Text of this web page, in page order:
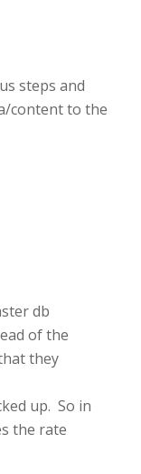
steps and
content to the
db
of the
they
up. So in
the rate